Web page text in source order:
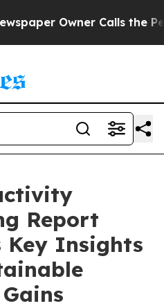
Owner Calls the People
Report
Key Insights